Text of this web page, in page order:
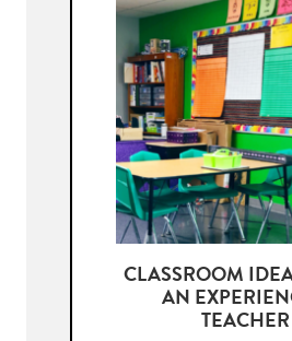
CLASSROOM
AN
TEACHER